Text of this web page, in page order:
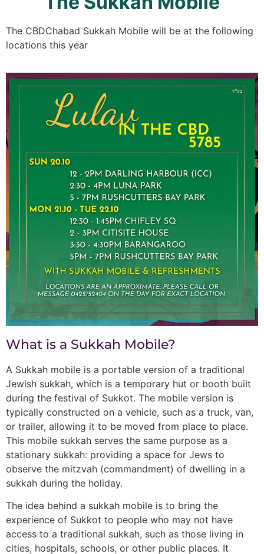
The CBDChabad Sukkah Mobile will be at the following
locations this year
What is a Sukkah Mobile?
A Sukkah mobile is a portable version of a traditional
Jewish sukkah, which is a temporary hut or booth built
during the festival of Sukkot. The mobile version is
typically constructed on a vehicle, such as a truck, van,
or trailer, allowing it to be moved from place to place.
This mobile sukkah serves the same purpose as a
stationary sukkah: providing a space for Jews to
observe the mitzvah (commandment) of dwelling in a
sukkah during the holiday.
The idea behind a sukkah mobile is to bring the
experience of Sukkot to people who may not have
access to a traditional sukkah, such as those living in
cities, hospitals, schools, or other public places. It